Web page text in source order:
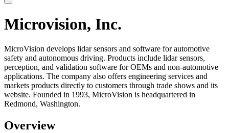
SC
Microvision, Inc.
MicroVision develops lidar sensors and software for automotive
safety and autonomous driving. Products include lidar sensors,
perception, and validation software for OEMs and non-automotive
applications. The company also offers engineering services and
markets products directly to customers through trade shows and its
website. Founded in 1993, MicroVision is headquartered in
Redmond, Washington.
Overview